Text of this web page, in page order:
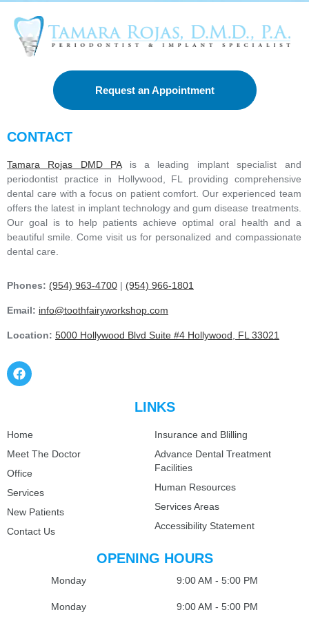
r
s
t
Request an Appointment
CONTACT
Tamara Rojas DMD PAis a leading implant specialist and
periodontist practice in Hollywood, FL providing comprehensive
dental care with a focus on patient comfort. Our experienced team
offers the latest in implant technology and gum disease treatments.
Our goal is to help patients achieve optimal oral health and a
beautiful smile. Come visit us for personalized and compassionate
dental care.
Phones: (954) 963-4700 | (954) 966-1801
Email: info@toothfairyworkshop.com
Location: 5000 Hollywood Blvd Suite #4 Hollywood, FL 33021
LINKS
Home
Meet The Doctor
Office
Services
New Patients
Contact Us
Insurance and Blilling
Advance Dental Treatment
Facilities
Human Resources
Services Areas
Accessibility Statement
OPENING HOURS
Monday 9:00 AM - 5:00 PM
Monday 9:00 AM - 5:00 PM